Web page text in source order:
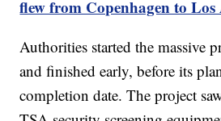
flew from Copenhagen to Los
Authorities started the massive
and finished early, before its
completion date. The project